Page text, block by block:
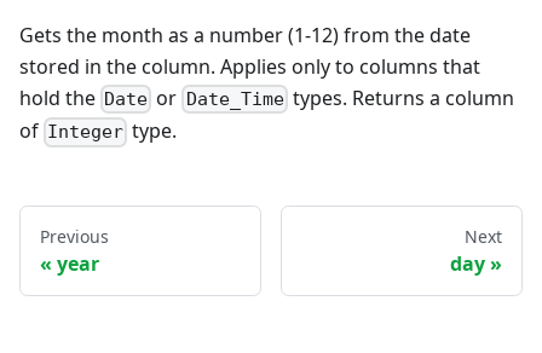
Gets the month as a number (1-12) from the date
stored in the column. Applies only to columns that
hold the Date or Date_Timetypes. Returns a column
of Integer type.
Previous
year
Next
day